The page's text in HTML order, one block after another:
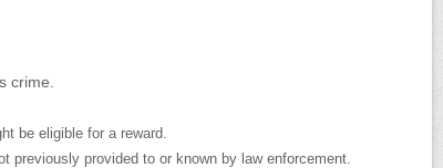
crime.
be eligible for a reward.
previously provided to or known by law enforcement.